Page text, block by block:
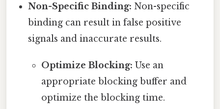
Non-Specific Binding: Non-specific
binding can result in false positive
signals and inaccurate results.
Optimize Blocking: Use an
appropriate blocking buffer and
optimize the blocking time.